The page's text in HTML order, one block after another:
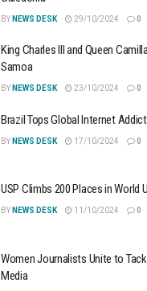
BY NEWS DESK 29/10/2024 0
King Charles III and Queen
Samoa
BY NEWS DESK 23/10/2024 0
Brazil Tops Global Internet
BY NEWS DESK 17/10/2024 0
USP Climbs 200 Places in World
BY NEWS DESK 11/10/2024 0
Women Journalists Unite to
Media